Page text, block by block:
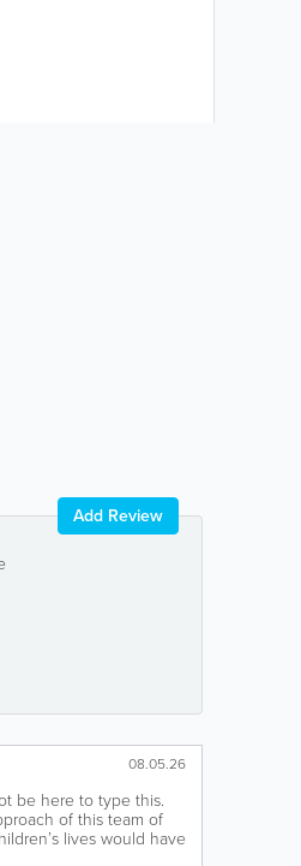
Add Review
08.05.26
be here to type this.
of this team of
lives would have